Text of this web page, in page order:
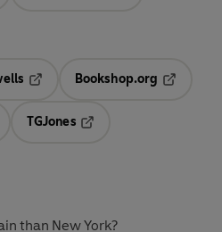
Bookshop.org
TGJones
than New York?